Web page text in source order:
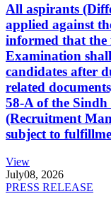
All aspirants
applied against
informed that the
Examination
candidates after
related
58-A of the Sindh
(Recruitment
subject to
View
July08, 2026
PRESS RELEASE